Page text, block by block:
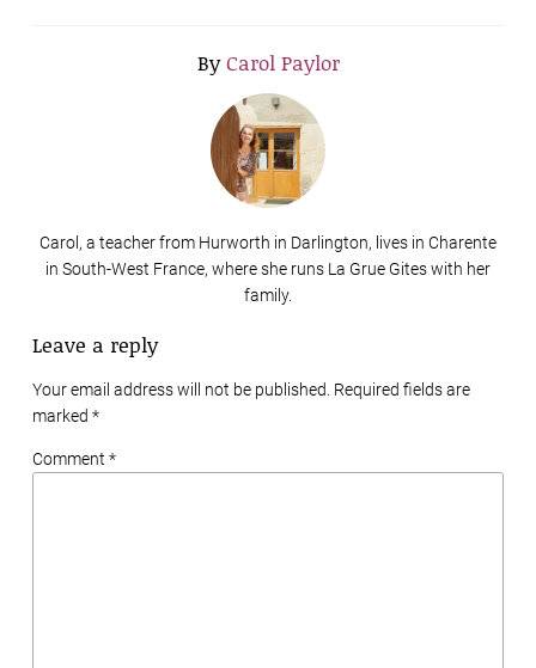
ByCarol Paylor
Carol, a teacher from Hurworth in Darlington, lives in Charente
in South-West France, where she runs La Grue Gites with her
family.
Leave a reply
Your email address will not be published. Required fields are
marked *
Comment *